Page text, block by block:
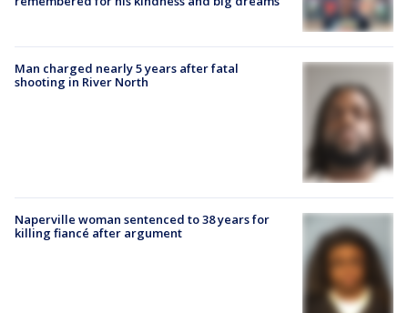
Man charged nearly 5 years after fatal
shooting in River North
Naperville woman sentenced to 38 years for
killing fiancé after argument